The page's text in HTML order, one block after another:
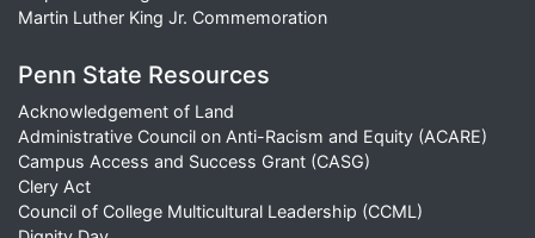
Martin Luther King Jr. Commemoration
Penn State Resources
Acknowledgement of Land
Administrative Council on Anti-Racism and Equity (ACARE)
Campus Access and Success Grant (CASG)
Clery Act
Council of College Multicultural Leadership (CCML)